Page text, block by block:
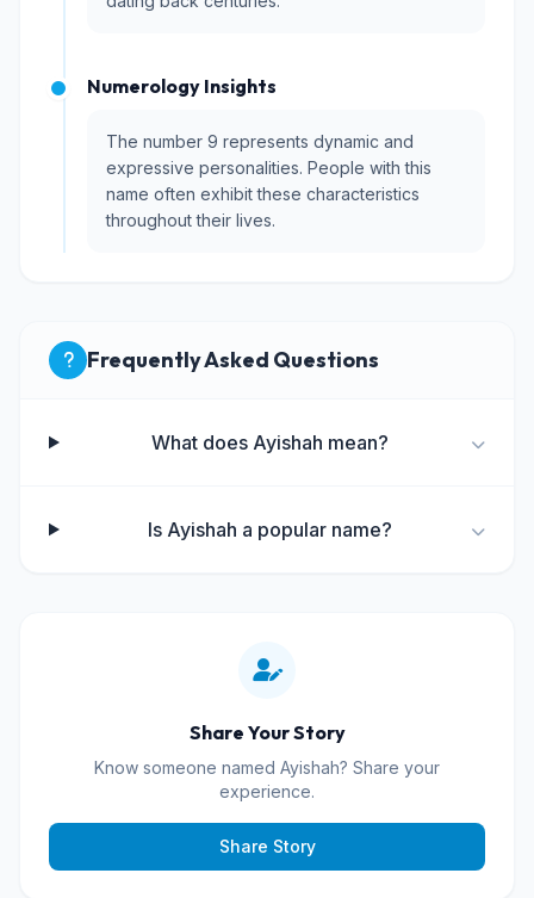
Numerology Insights
The number 9 represents dynamic and
expressive personalities. People with this
name often exhibit these characteristics
throughout their lives.
Frequently Asked Questions
What does Ayishah mean?
Is Ayishah a popular name?
Share Your Story
Know someone named Ayishah? Share your
experience.
Share Story